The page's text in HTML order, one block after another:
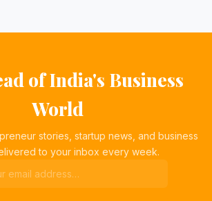
of India's Business
World
stories, startup news, and business
to your inbox every week.